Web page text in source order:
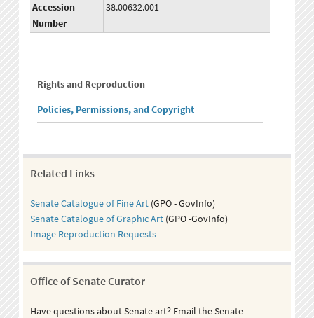
Accession
Number
38.00632.001
Rights and Reproduction
Policies, Permissions, and Copyright
Related Links
Senate Catalogue of Fine Art (GPO - GovInfo)
Senate Catalogue of Graphic Art (GPO -GovInfo)
Image Reproduction Requests
Office of Senate Curator
Have questions about Senate art? Email the Senate